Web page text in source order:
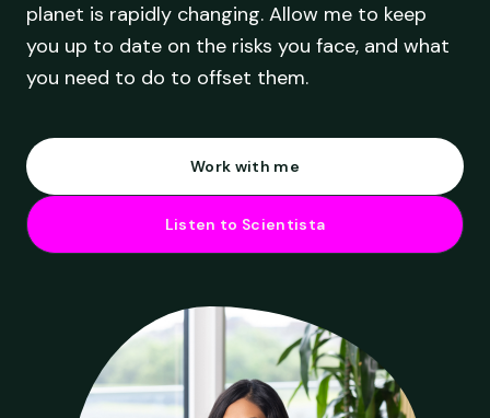
planet is rapidly changing. Allow me to keep
you up to date on the risks you face, and what
you need to do to offset them.
Work with me
Listen to Scientista